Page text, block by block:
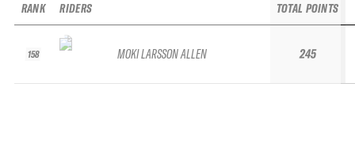
RANK
158
RIDERS
MOKI LARSSON ALLEN
TOTAL POINTS
245